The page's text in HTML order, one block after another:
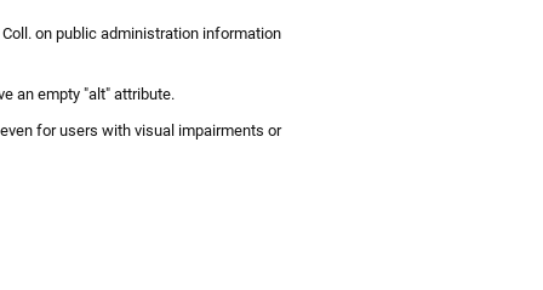
on public administration information
an empty "alt" attribute.
for users with visual impairments or